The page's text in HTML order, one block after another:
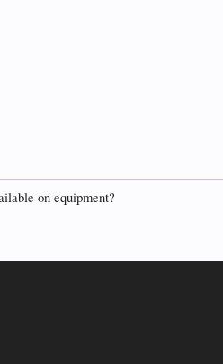
on equipment?